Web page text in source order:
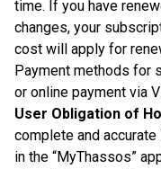
time. If you have
changes, your
cost will apply for
Payment methods for
or online payment via
User Obligation of
complete and
in the “MyThassos”